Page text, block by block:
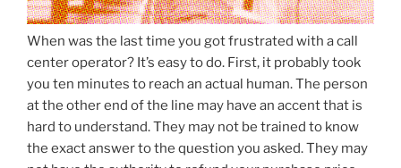
When was the last time you got frustrated with a call
center operator? It’s easy to do. First, it probably took
you ten minutes to reach an actual human. The person
at the other end of the line may have an accent that is
hard to understand. They may not be trained to know
the exact answer to the question you asked. They may